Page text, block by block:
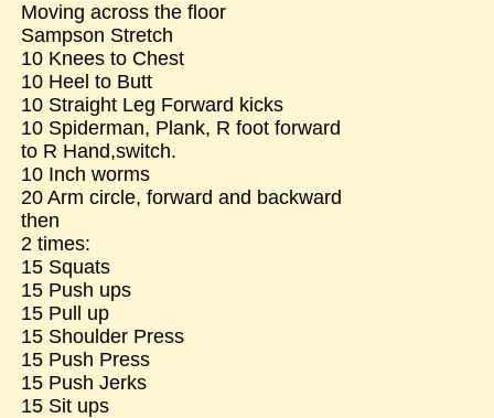
Moving across the floor
Sampson Stretch
10 Knees to Chest
10 Heel to Butt
10 Straight Leg Forward kicks
10 Spiderman, Plank, R foot forward
to R Hand,switch.
10 Inch worms
20 Arm circle, forward and backward
then
2 times:
15 Squats
15 Push ups
15 Pull up
15 Shoulder Press
15 Push Press
15 Push Jerks
15 Sit ups